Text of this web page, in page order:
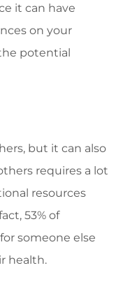
it can have
on your
potential
but it can also
requires a lot
resources
53% of
someone else
health.